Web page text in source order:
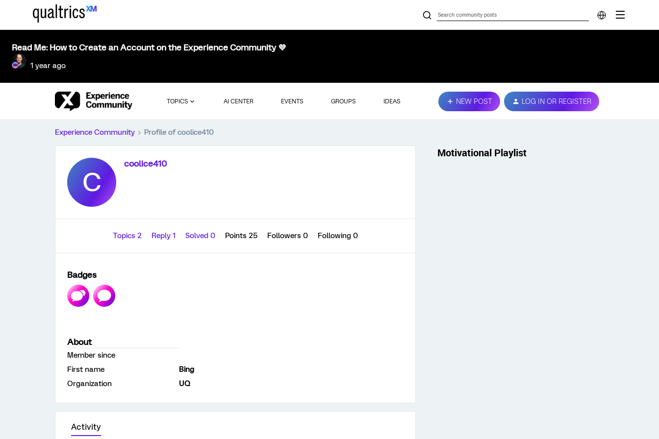
Read Me: How to Create an Account on the Experience Community 💜
1 year ago
TOPICS AI CENTER EVENTS GROUPS IDEAS NEW POST LOG IN OR REGISTER
Experience Community Profile of coolice410
C
coolice410
Topics 2 Reply 1 Solved 0 Points 25 Followers 0 Following 0
Badges
About
Member since
First name
Bing
Organization
UQ
Activity
Motivational Playlist